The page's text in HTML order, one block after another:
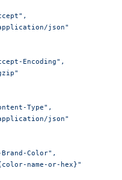
json"
Encoding",
Type",
json"
Brand-Color",
name-or-hex}"